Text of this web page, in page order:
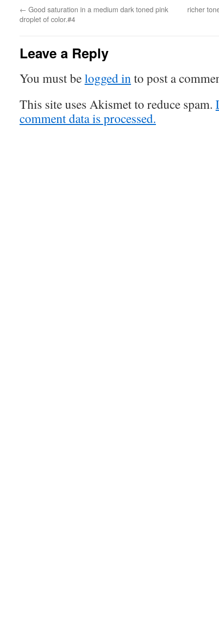
← Good saturation in a medium dark toned pink
droplet of color.#4
richer
Leave a Reply
You must belogged into post a
This site uses Akismet to reduce spam.
comment data is processed.